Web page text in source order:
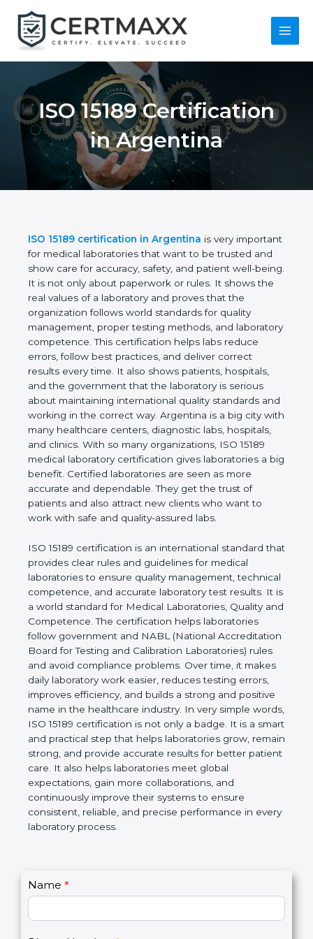
content
Main
ISO 15189
Certification in
Argentina
ISO 15189 certification in Argentinais very
important for medical laboratories that want to be
trusted and show care for accuracy, safety, and
patient well-being. It is not only about paperwork or
rules. It shows the real values of a laboratory and
proves that the organization follows world
standards for quality management, proper testing
methods, and laboratory competence. This
certification helps labs reduce errors, follow best
practices, and deliver correct results every time. It
also shows patients, hospitals, and the government
that the laboratory is serious about maintaining
international quality standards and working in the
correct way. Argentina is a big city with many
healthcare centers, diagnostic labs, hospitals, and
clinics. With so many organizations, ISO 15189
medical laboratory certification gives laboratories a
big benefit. Certified laboratories are seen as more
patients and also attract new clients who want to
work with safe and quality-assured labs.
ISO 15189 certification is an international standard
that provides clear rules and guidelines for medical
laboratories to ensure quality management,
technical competence, and accurate laboratory test
results. It is a world standard for Medical
Laboratories, Quality and Competence. The
certification helps laboratories follow government
and NABL (National Accreditation Board for Testing
and Calibration Laboratories) rules and avoid
compliance problems. Over time, it makes daily
laboratory work easier, reduces testing errors,
improves efficiency, and builds a strong and
positive name in the healthcare industry. In very
simple words, ISO 15189 certification is not only a
badge. It is a smart and practical step that helps
laboratories grow, remain strong, and provide
accurate results for better patient care. It also helps
performance in every laboratory process.